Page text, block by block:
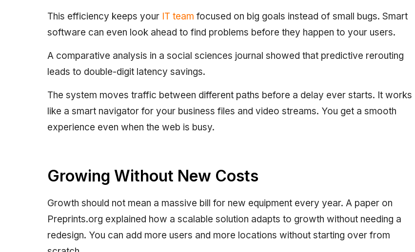
This efficiency keeps your IT team focused on big goals instead of small bugs. Smart
software can even look ahead to find problems before they happen to your users.
A comparative analysis in a social sciences journal showed that predictive rerouting
leads to double-digit latency savings.
The system moves traffic between different paths before a delay ever starts. It works
like a smart navigator for your business files and video streams. You get a smooth
experience even when the web is busy.
Growing Without New Costs
Growth should not mean a massive bill for new equipment every year. A paper on
Preprints.org explained how a scalable solution adapts to growth without needing a
redesign. You can add more users and more locations without starting over from